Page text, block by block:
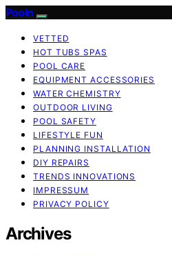
Pooln
VETTED
HOT TUBS SPAS
POOL CARE
EQUIPMENT ACCESSORIES
WATER CHEMISTRY
OUTDOOR LIVING
POOL SAFETY
LIFESTYLE FUN
PLANNING INSTALLATION
DIY REPAIRS
TRENDS INNOVATIONS
IMPRESSUM
PRIVACY POLICY
Archives